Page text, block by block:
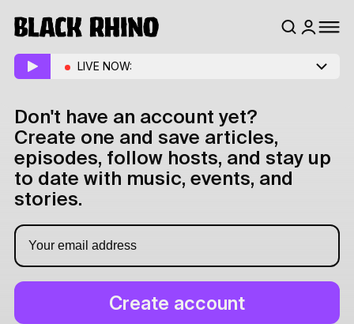
LIVE NOW:
Don't have an account yet?
Create one and save articles,
episodes, follow hosts, and stay up
to date with music, events, and
stories.